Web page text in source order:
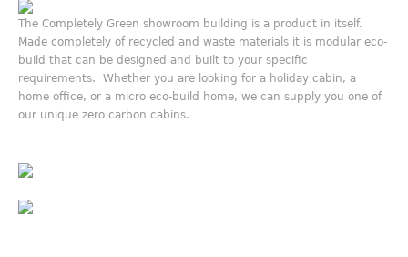
The Completely Green showroom building is a product in itself.
Made completely of recycled and waste materials it is modular eco-
build that can be designed and built to your specific
requirements. Whether you are looking for a holiday cabin, a
home office, or a micro eco-build home, we can supply you one of
our unique zero carbon cabins.